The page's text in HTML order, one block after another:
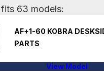
63 models:
AF+1-60 KOBRA
PARTS
View Model